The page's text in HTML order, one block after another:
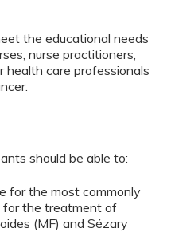
the educational needs
nurse practitioners,
health care professionals
should be able to:
for the most commonly
for the treatment of
(MF) and Sézary